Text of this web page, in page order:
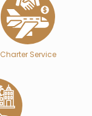
Charter Service